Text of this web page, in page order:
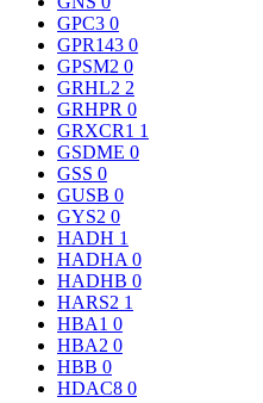
GPC3 0
GPR143 0
GPSM2 0
GRHL2 2
GRHPR 0
GRXCR1 1
GSDME 0
GSS 0
GUSB 0
GYS2 0
HADH 1
HADHA 0
HADHB 0
HARS2 1
HBA1 0
HBA2 0
HBB 0
HDAC8 0